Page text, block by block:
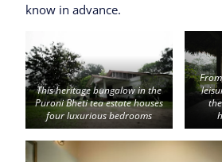
know in advance.
This heritage bungalow in the
Puroni Bheti tea estate houses
four luxurious bedrooms